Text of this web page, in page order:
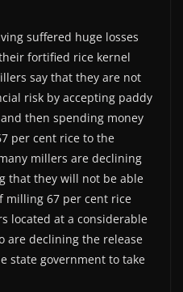
suffered huge losses
fortified rice kernel
say that they are not
risk by accepting paddy
then spending money
per cent rice to the
millers are declining
that they will not be able
milling 67 per cent rice
located at a considerable
are declining the release
state government to take